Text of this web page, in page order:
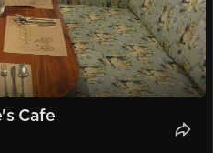
Cafe